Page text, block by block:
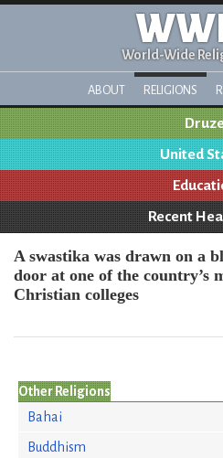
World-Wide
ABOUT RELIGIONS
United
Recent
A swastika was drawn on a
door at one of the country’s
Christian colleges
Other Religions
Bahai
Buddhism